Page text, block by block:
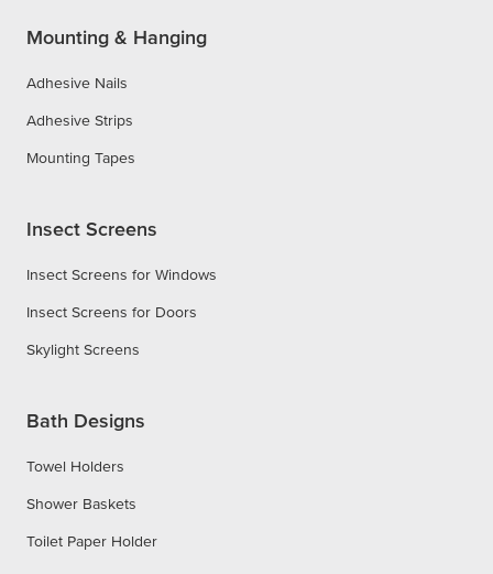
Mounting & Hanging
Adhesive Nails
Adhesive Strips
Mounting Tapes
Insect Screens
Insect Screens for Windows
Insect Screens for Doors
Skylight Screens
Bath Designs
Towel Holders
Shower Baskets
Toilet Paper Holder